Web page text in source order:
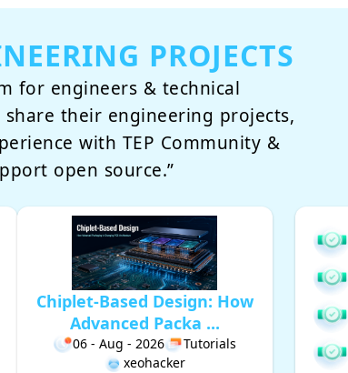
PROJECTS
for engineers & technical
their engineering projects,
with TEP Community &
open source.”
Chiplet-Based Design: How
Advanced Packa ...
06 - Aug - 2026
Tutorials
xeohacker